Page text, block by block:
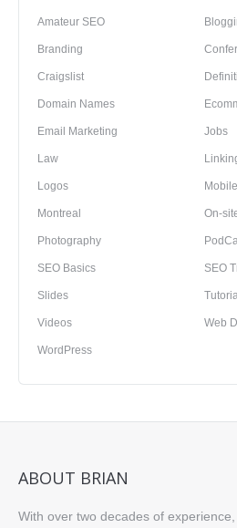
Amateur SEO
Branding
Craigslist
Domain Names
Email Marketing Jobs
Law
Logos Mobile
Montreal On-
Photography
SEO Basics SEO
Slides
Videos Web
WordPress
ABOUT BRIAN
With over two decades of